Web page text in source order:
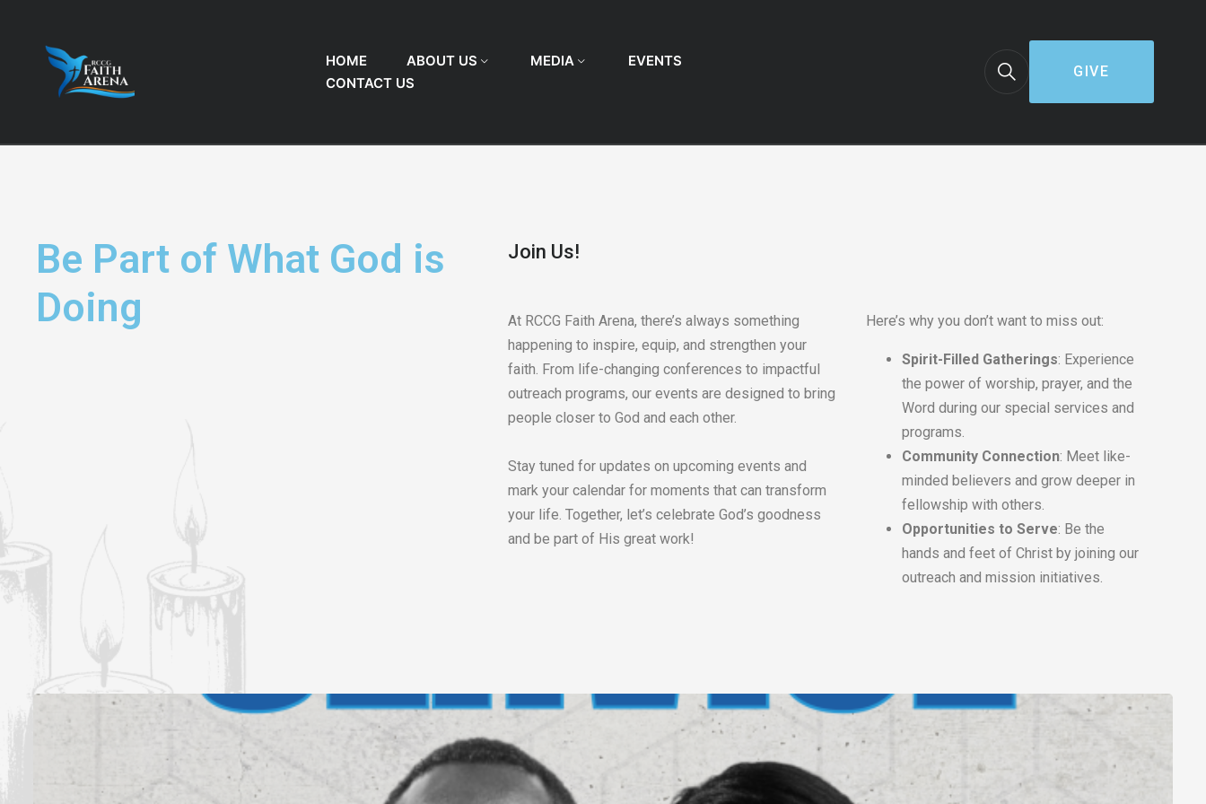
HOME ABOUT US MEDIA
EVENTS
CONTACT US
GIVE
Be Part of What God is
Doing
Join Us!
At RCCG Faith Arena, there’s always something
happening to inspire, equip, and strengthen your
faith. From life-changing conferences to impactful
outreach programs, our events are designed to bring
people closer to God and each other.
Stay tuned for updates on upcoming events and
mark your calendar for moments that can transform
your life. Together, let’s celebrate God’s goodness
and be part of His great work!
Here’s why you don’t want to miss out:
Spirit-Filled Gatherings: Experience
the power of worship, prayer, and the
Word during our special services and
programs.
Community Connection: Meet like-
minded believers and grow deeper in
fellowship with others.
Opportunities to Serve: Be the
hands and feet of Christ by joining our
outreach and mission initiatives.